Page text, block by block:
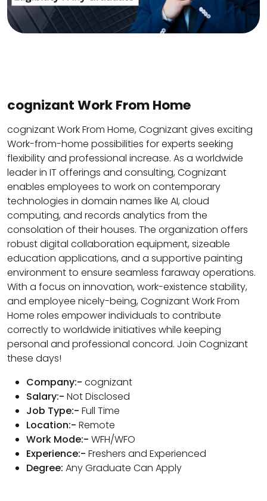
cognizant Work From Home
cognizant Work From Home, Cognizant gives exciting
Work-from-home possibilities for experts seeking
flexibility and professional increase. As a worldwide
leader in IT offerings and consulting, Cognizant
enables employees to work on contemporary
technologies in domain names like AI, cloud
computing, and records analytics from the
consolation of their houses. The organization offers
robust digital collaboration equipment, sizeable
education applications, and a supportive painting
environment to ensure seamless faraway operations.
With a focus on innovation, work-existence stability,
and employee nicely-being, Cognizant Work From
Home roles empower individuals to contribute
correctly to worldwide initiatives while keeping
personal and professional concord. Join Cognizant
these days!
Company:- cognizant
Salary:- Not Disclosed
Job Type:- Full Time
Location:- Remote
Work Mode:- WFH/WFO
Experience:- Freshers and Experienced
Degree: Any Graduate Can Apply